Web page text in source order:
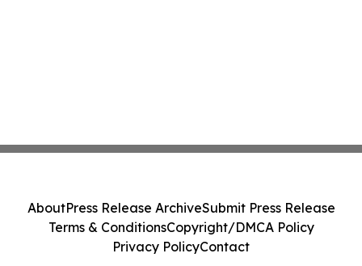
AboutPress Release ArchiveSubmit Press Release
Terms & ConditionsCopyright/DMCA Policy
Privacy PolicyContact